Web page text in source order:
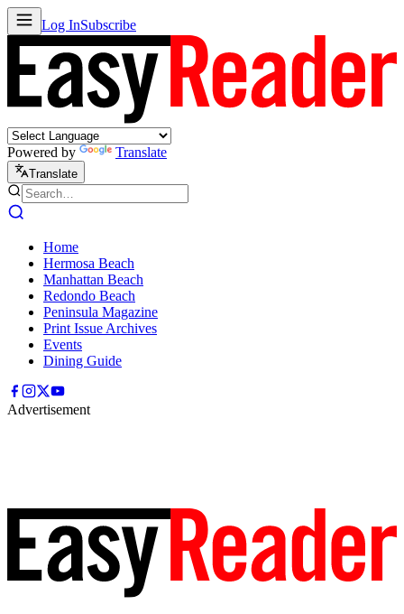
Log InSubscribe
Powered by Translate
Translate
Home
Hermosa Beach
Manhattan Beach
Redondo Beach
Peninsula Magazine
Print Issue Archives
Events
Dining Guide
Advertisement